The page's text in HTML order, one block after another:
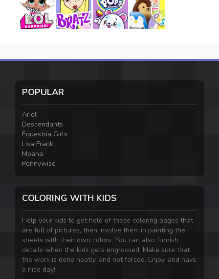
POPULAR
Ariel
Descendants
Equestria Girls
Lisa Frank
Moana
Pennywise
COLORING WITH KIDS
Help your kids to get hold of these coloring pages that
are full of pictures, then involve them in painting the
sheets with their own colors. You can also furnish
details when the kids gets engrossed. Make sure that
the work is done neatly, and not forced. Enjoy, and have
a nice day!